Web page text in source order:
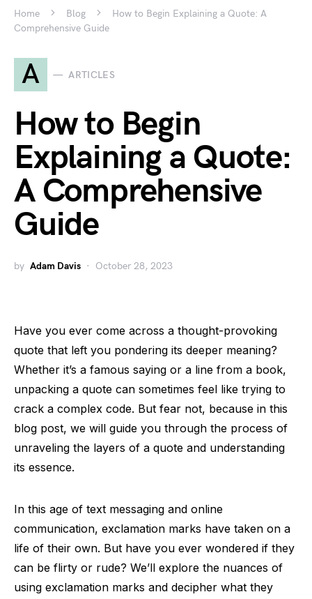
Home Blog
How to Begin Explaining a Quote: A
Comprehensive Guide
A ARTICLES
How to Begin
Explaining a Quote:
A Comprehensive
Guide
by Adam Davis October 28, 2023
Have you ever come across a thought-provoking
quote that left you pondering its deeper meaning?
Whether it’s a famous saying or a line from a book,
unpacking a quote can sometimes feel like trying to
crack a complex code. But fear not, because in this
blog post, we will guide you through the process of
unraveling the layers of a quote and understanding
its essence.
In this age of text messaging and online
communication, exclamation marks have taken on a
life of their own. But have you ever wondered if they
can be flirty or rude? We’ll explore the nuances of
using exclamation marks and decipher what they